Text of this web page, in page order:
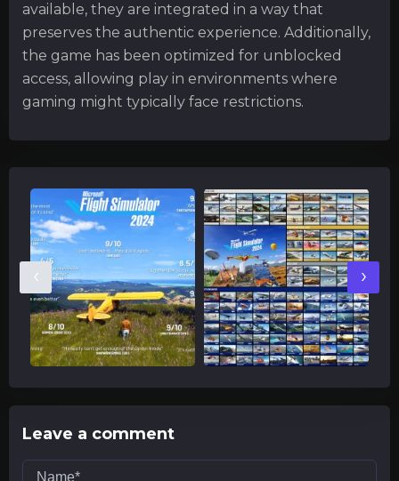
available, they are integrated in a way that
preserves the authentic experience. Additionally,
the game has been optimized for unblocked
access, allowing play in environments where
gaming might typically face restrictions.
‹ ›
Leave a comment